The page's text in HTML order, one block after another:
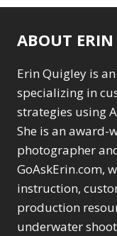
ABOUT
Erin Quigley is
specializing in
strategies using
She is an
photographer
GoAskErin.com,
instruction,
production
underwater